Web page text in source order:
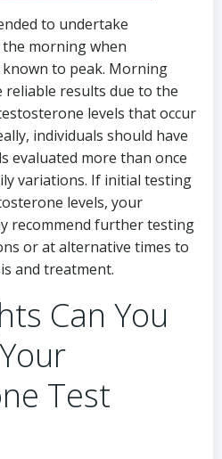
to undertake
morning when
to peak. Morning
results due to the
levels that occur
individuals should have
evaluated more than once
variations. If initial testing
levels, your
recommend further testing
or at alternative times to
and treatment.
Can You
Test